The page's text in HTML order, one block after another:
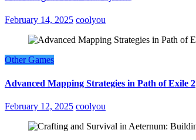
February 14, 2025 coolyou
Other Games
Advanced Mapping Strategies in Path of Exile 2
February 12, 2025 coolyou